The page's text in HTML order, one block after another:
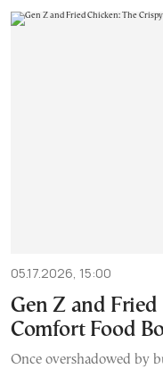
05.17.2026, 15:00
Gen Z and
Comfort Food
Once overshadowed by